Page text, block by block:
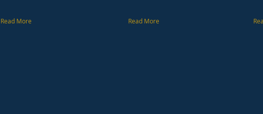
Read More Read More